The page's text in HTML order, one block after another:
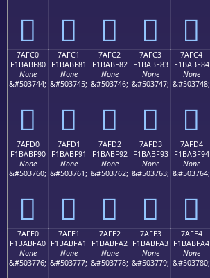
񺾰 񺾱 񺾲 񺾳 񺾴
7AFC0
F1BABF80
None
&#503744;
񺿀
7AFC1
F1BABF81
None
&#503745;
񺿁
7AFC2
F1BABF82
None
&#503746;
񺿂
7AFC3
F1BABF83
None
&#503747;
񺿃
7AFC4
F1BABF84
None
&#503748;
񺿄
7AFD0
F1BABF90
None
&#503760;
񺿐
7AFD1
F1BABF91
None
&#503761;
񺿑
7AFD2
F1BABF92
None
&#503762;
񺿒
7AFD3
F1BABF93
None
&#503763;
񺿓
7AFD4
F1BABF94
None
&#503764;
񺿔
7AFE0
F1BABFA0
None
&#503776;
7AFE1
F1BABFA1
None
&#503777;
7AFE2
F1BABFA2
None
&#503778;
7AFE3
F1BABFA3
None
&#503779;
7AFE4
F1BABFA4
None
&#503780;